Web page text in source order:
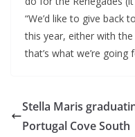
“We’d like to give back
this year, either with
that’s what we’re going
Stella Maris
Portugal Cove South